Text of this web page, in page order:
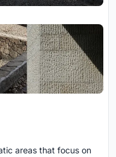
areas that focus on